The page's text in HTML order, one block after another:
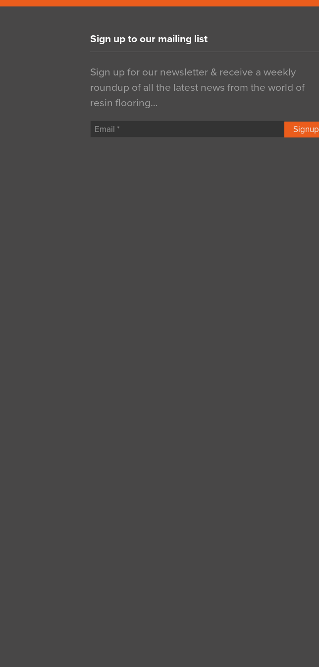
Sign up to our mailing list
Sign up for our newsletter & receive a weekly
roundup of all the latest news from the world of
resin flooring…
Signup